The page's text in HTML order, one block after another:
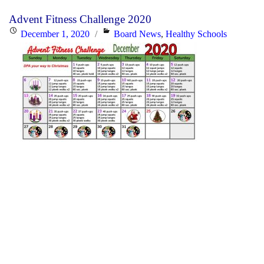
Advent Fitness Challenge 2020
PostedDecember 1, 2020 Categories
Board News,Healthy Schools